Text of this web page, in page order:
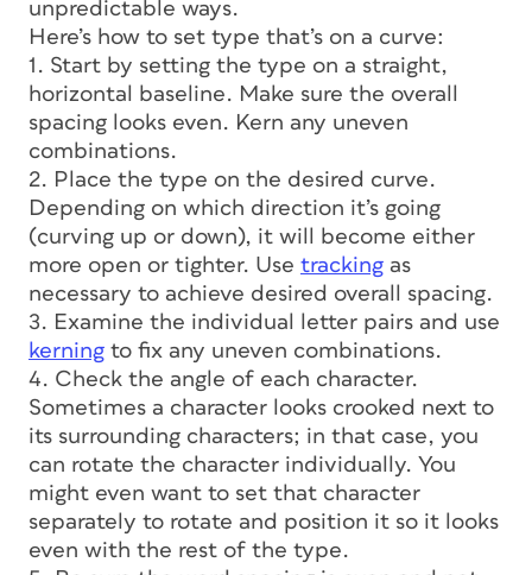
unpredictable ways.
Here’s how to set type that’s on a curve:
1. Start by setting the type on a straight,
horizontal baseline. Make sure the overall
spacing looks even. Kern any uneven
combinations.
2. Place the type on the desired curve.
Depending on which direction it’s going
(curving up or down), it will become either
more open or tighter. Use tracking as
necessary to achieve desired overall spacing.
3. Examine the individual letter pairs and use
kerning to fix any uneven combinations.
4. Check the angle of each character.
Sometimes a character looks crooked next to
its surrounding characters; in that case, you
can rotate the character individually. You
might even want to set that character
separately to rotate and position it so it looks
even with the rest of the type.